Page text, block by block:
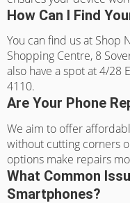
How Can I Find
You can find us at Shop
Shopping Centre, 8
also have a spot at 4/28
4110.
Are Your Phone
We aim to offer
without cutting corners
options make repairs
What Common
Smartphones?